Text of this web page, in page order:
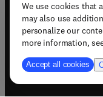
We use cookies that
may also use
personalize our
more information,
Accept all cookies
Terms & conditions(
Privacy policy(
Accessibility
Support & contact (